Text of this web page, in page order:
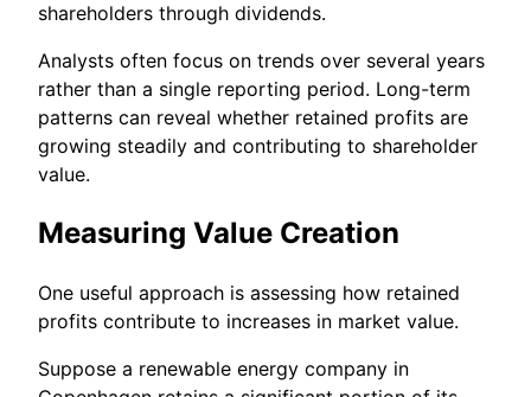
shareholders through dividends.
Analysts often focus on trends over several years
rather than a single reporting period. Long-term
patterns can reveal whether retained profits are
growing steadily and contributing to shareholder
value.
Measuring Value Creation
One useful approach is assessing how retained
profits contribute to increases in market value.
Suppose a renewable energy company in